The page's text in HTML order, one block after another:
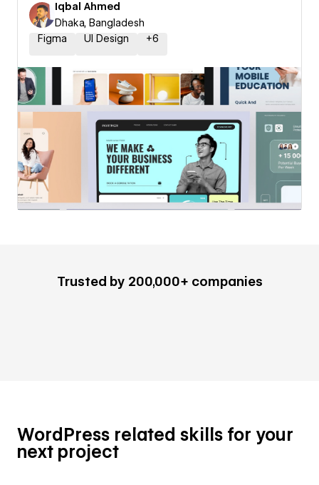
Iqbal Ahmed
Dhaka, Bangladesh
Figma
UI Design +6
Trusted by 200,000+ companies
WordPress related skills for your
next project